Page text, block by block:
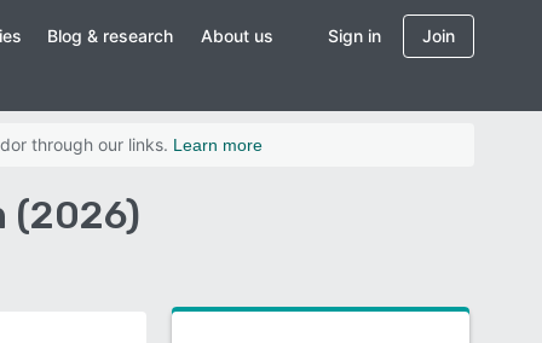
Blog & research About us Sign in Join
through our links. Learn more
(2026)